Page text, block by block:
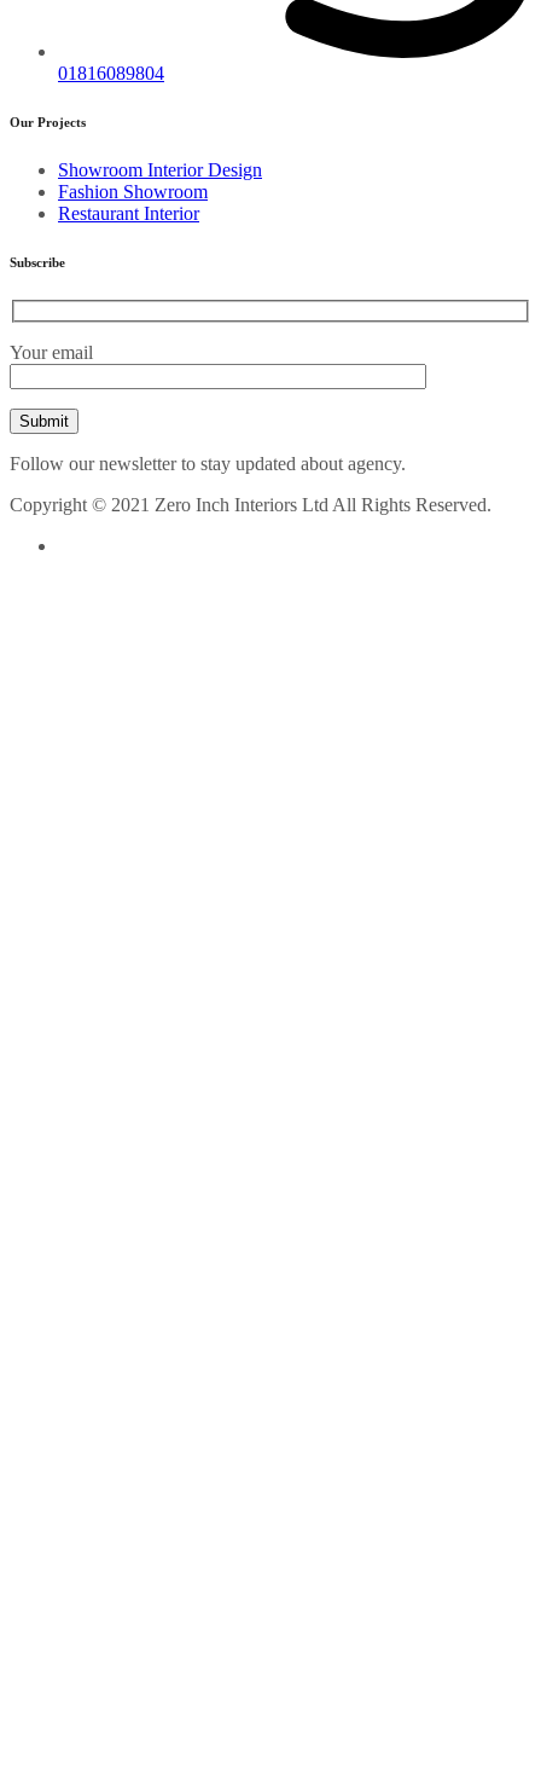
01816089804
Our Projects
Showroom Interior Design
Fashion Showroom
Restaurant Interior
Subscribe
Your email
Follow our newsletter to stay updated about agency.
Copyright © 2021 Zero Inch Interiors Ltd All Rights Reserved.